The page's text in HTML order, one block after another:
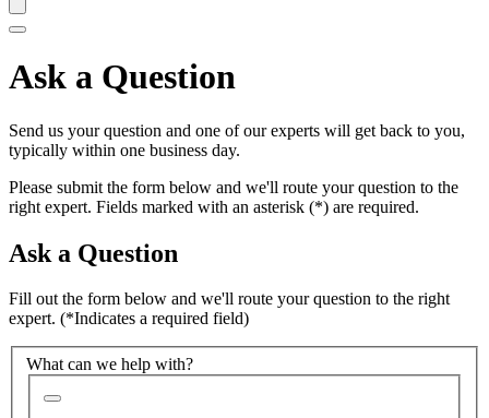
Ask a Question
Send us your question and one of our experts will get back to you,
typically within one business day.
Please submit the form below and we'll route your question to the
right expert. Fields marked with an asterisk (*) are required.
Ask a Question
Fill out the form below and we'll route your question to the right
expert. (*Indicates a required field)
What can we help with?